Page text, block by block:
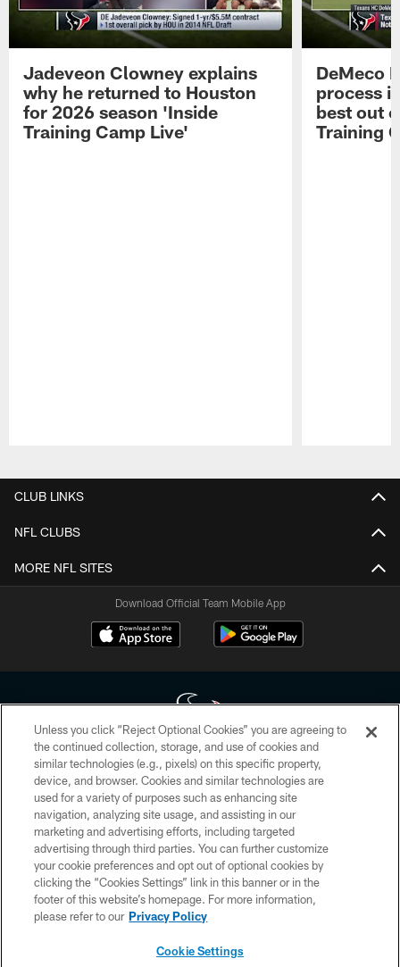
Jadeveon Clowney explains
why he returned to Houston
for 2026 season 'Inside
Training Camp Live'
DeMeco
process
best out
Training
CLUB LINKS
NFL CLUBS
MORE NFL SITES
Download Official Team Mobile App
Copyright © 2026 Houston Texans. All rights reserved. No portion of
HoustonTexans.com may be duplicated, redistributed or manipulated in any
form. By accessing any information beyond this page, you agree to abide by
the HoustonTexans.com Privacy Policy, Code of Conduct, and Terms and
Conditions.
PRIVACY POLICY
ACCESSIBILITY
CONTACT US
Unless you click “Reject Optional Cookies” you are agreeing to
the continued collection, storage, and use of cookies and
similar technologies (e.g., pixels) on this specific property,
device, and browser. Cookies and similar technologies are
used for a variety of purposes such as enhancing site
navigation, analyzing site usage, and assisting in our
marketing and advertising efforts, including targeted
advertising through third parties. You can further customize
your cookie preferences and opt out of optional cookies by
clicking the “Cookies Settings” link in this banner or in the
footer of this website’s homepage. For more information,
please refer to our Privacy Policy
Cookie Settings